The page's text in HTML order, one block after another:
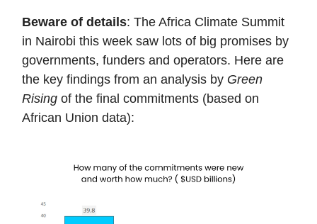
Beware of details: The Africa Climate Summit
in Nairobi this week saw lots of big promises by
governments, funders and operators. Here are
the key findings from an analysis by Green
Rising of the final commitments (based on
African Union data):